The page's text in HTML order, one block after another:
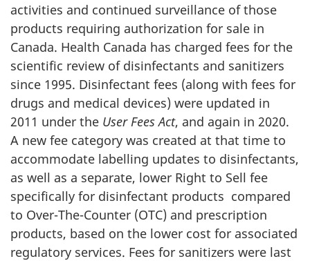
activities and continued surveillance of those
products requiring authorization for sale in
Canada. Health Canada has charged fees for the
scientific review of disinfectants and sanitizers
since 1995. Disinfectant fees (along with fees for
drugs and medical devices) were updated in
2011 under the User Fees Act, and again in 2020.
A new fee category was created at that time to
accommodate labelling updates to disinfectants,
as well as a separate, lower Right to Sell fee
specifically for disinfectant products compared
to Over-The-Counter (OTC) and prescription
products, based on the lower cost for associated
regulatory services. Fees for sanitizers were last